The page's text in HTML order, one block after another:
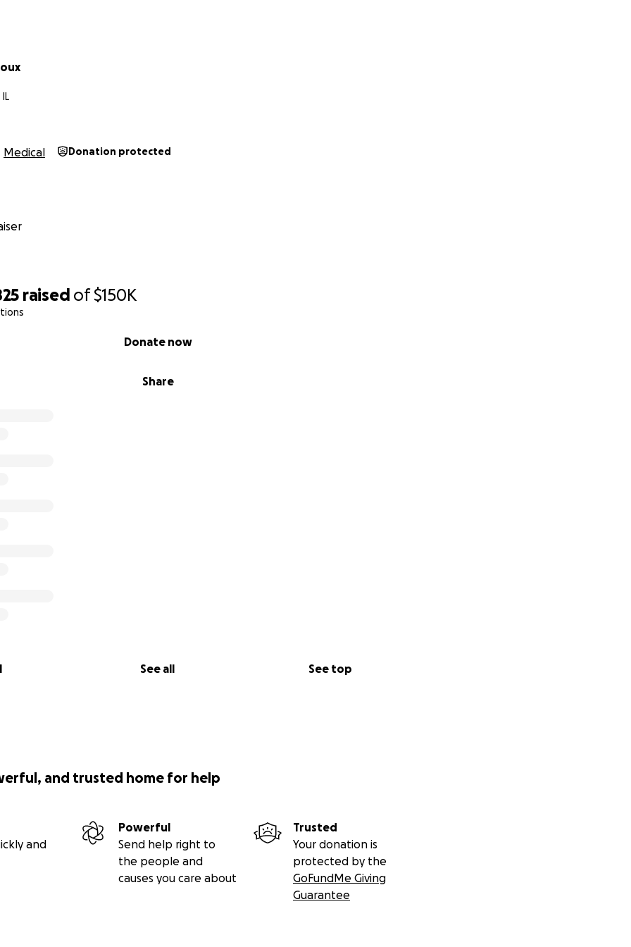
raised of$150K
Share
Donate now
See all See top
Medical Donation protected
and trusted home for help
and
Powerful
Send help right to
the people and
causes you care about
Trusted
Your donation is
protected by the
GoFundMe Giving
Guarantee